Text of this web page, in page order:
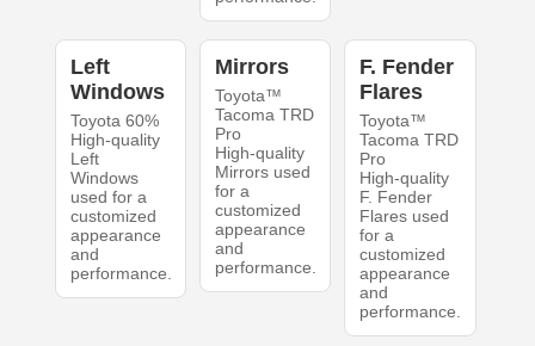
Left
Windows
Toyota 60%
High-quality
Left
Windows
used for a
customized
appearance
and
performance.
Mirrors
Toyota™
Tacoma TRD
Pro
High-quality
Mirrors used
for a
customized
appearance
and
performance.
F. Fender
Flares
Toyota™
Tacoma TRD
Pro
High-quality
F. Fender
Flares used
for a
customized
appearance
and
performance.